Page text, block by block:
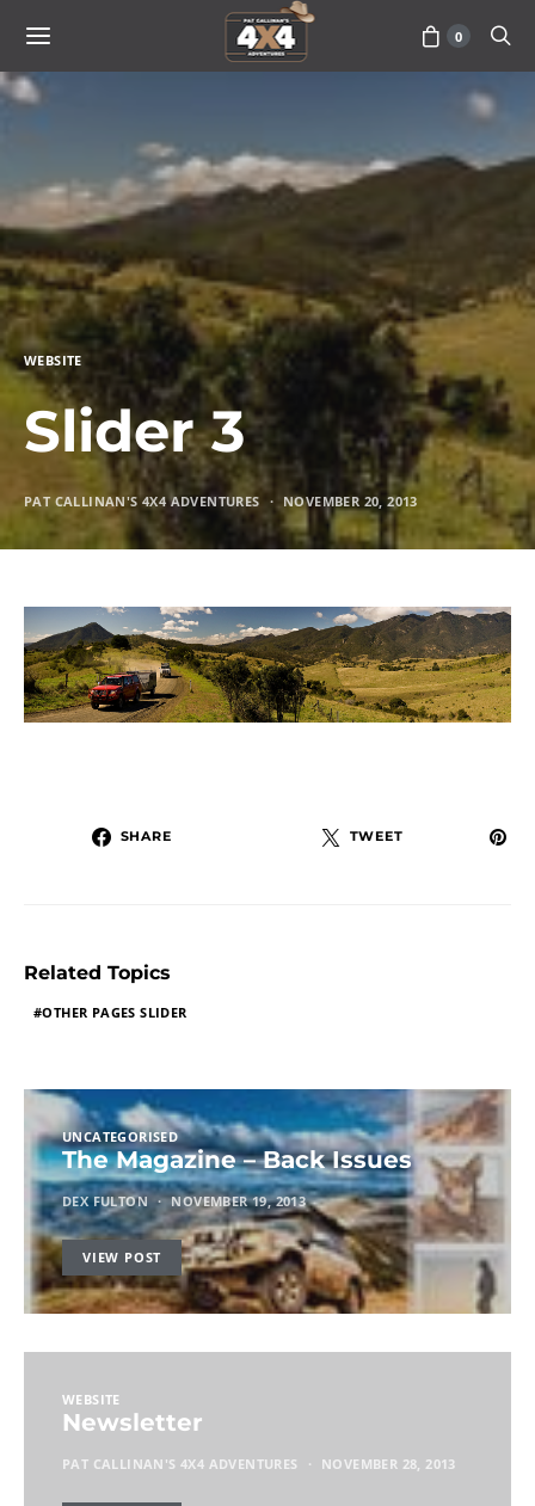
0
WEBSITE
Slider 3
PAT CALLINAN'S 4X4 ADVENTURES NOVEMBER 20, 2013
SHARE TWEET
Related Topics
OTHER PAGES SLIDER
UNCATEGORISED
The Magazine – Back Issues
DEX FULTON NOVEMBER 19, 2013
VIEW POST
WEBSITE
Newsletter
PAT CALLINAN'S 4X4 ADVENTURES NOVEMBER 28, 2013